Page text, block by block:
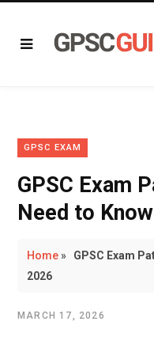
GPSC EXAM
GPSC Exam
Need to
Home»
GPSC Exam
2026
MARCH 17, 2026